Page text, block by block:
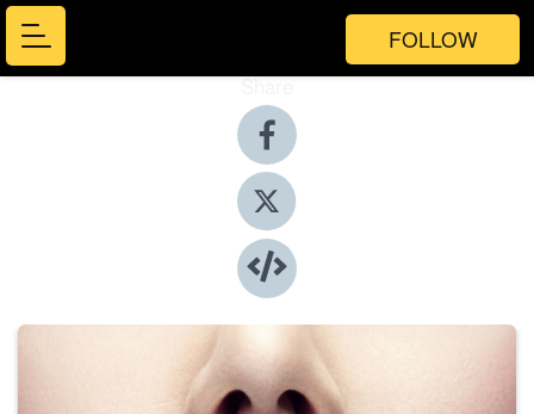
FOLLOW
Share